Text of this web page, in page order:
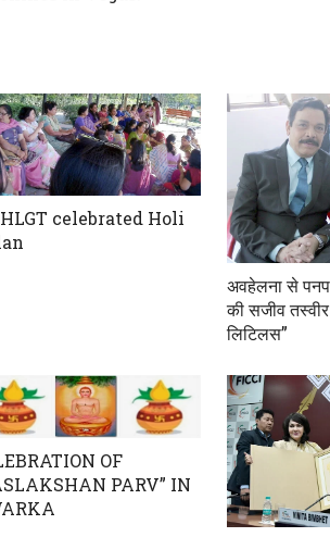
celebrated Holi
अवहेलना से पनप
की सजीव
लिटिलस”
OF
PARV” IN